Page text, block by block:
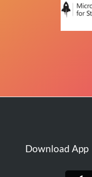
Download App